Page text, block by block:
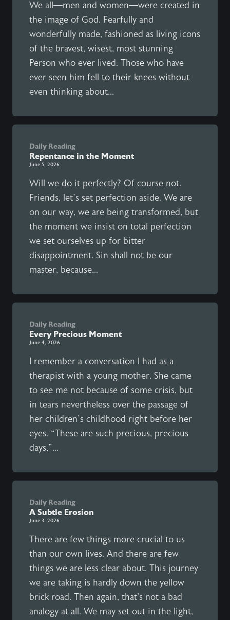
We all—men and women—were created in
the image of God. Fearfully and
wonderfully made, fashioned as living icons
of the bravest, wisest, most stunning
Person who ever lived. Those who have
ever seen him fell to their knees without
even thinking about...
Daily Reading
Repentance in the Moment
June 5, 2026
Will we do it perfectly? Of course not.
Friends, let’s set perfection aside. We are
on our way, we are being transformed, but
the moment we insist on total perfection
we set ourselves up for bitter
disappointment. Sin shall not be our
master, because...
Daily Reading
Every Precious Moment
June 4, 2026
I remember a conversation I had as a
therapist with a young mother. She came
to see me not because of some crisis, but
in tears nevertheless over the passage of
her children’s childhood right before her
eyes. “These are such precious, precious
days,”...
Daily Reading
A Subtle Erosion
June 3, 2026
There are few things more crucial to us
than our own lives. And there are few
things we are less clear about. This journey
we are taking is hardly down the yellow
brick road. Then again, that's not a bad
analogy at all. We may set out in the light,